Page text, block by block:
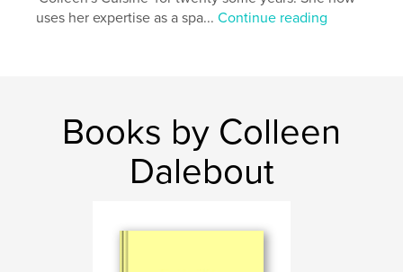
uses her expertise as a spa...Continue reading
Books by Colleen
Dalebout